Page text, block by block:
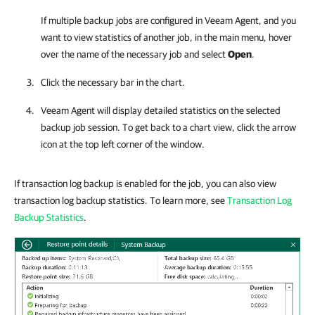
If multiple backup jobs are configured inVeeam Agent, and you
want to view statistics of another job, in the main menu, hover
over the name of the necessary job and selectOpen.
Click the necessary bar in the chart.
Veeam Agentwill display detailed statistics on the selected
backup job session. To get back to a chart view, click the arrow
icon at the top left corner of the window.
If transaction log backup is enabled for the job, you can also view
transaction log backup statistics. To learn more, seeTransaction Log
Backup Statistics.